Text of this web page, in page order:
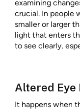
examining
crucial. In people
smaller or larger
light that enters
to see clearly,
Altered Eye
It happens when